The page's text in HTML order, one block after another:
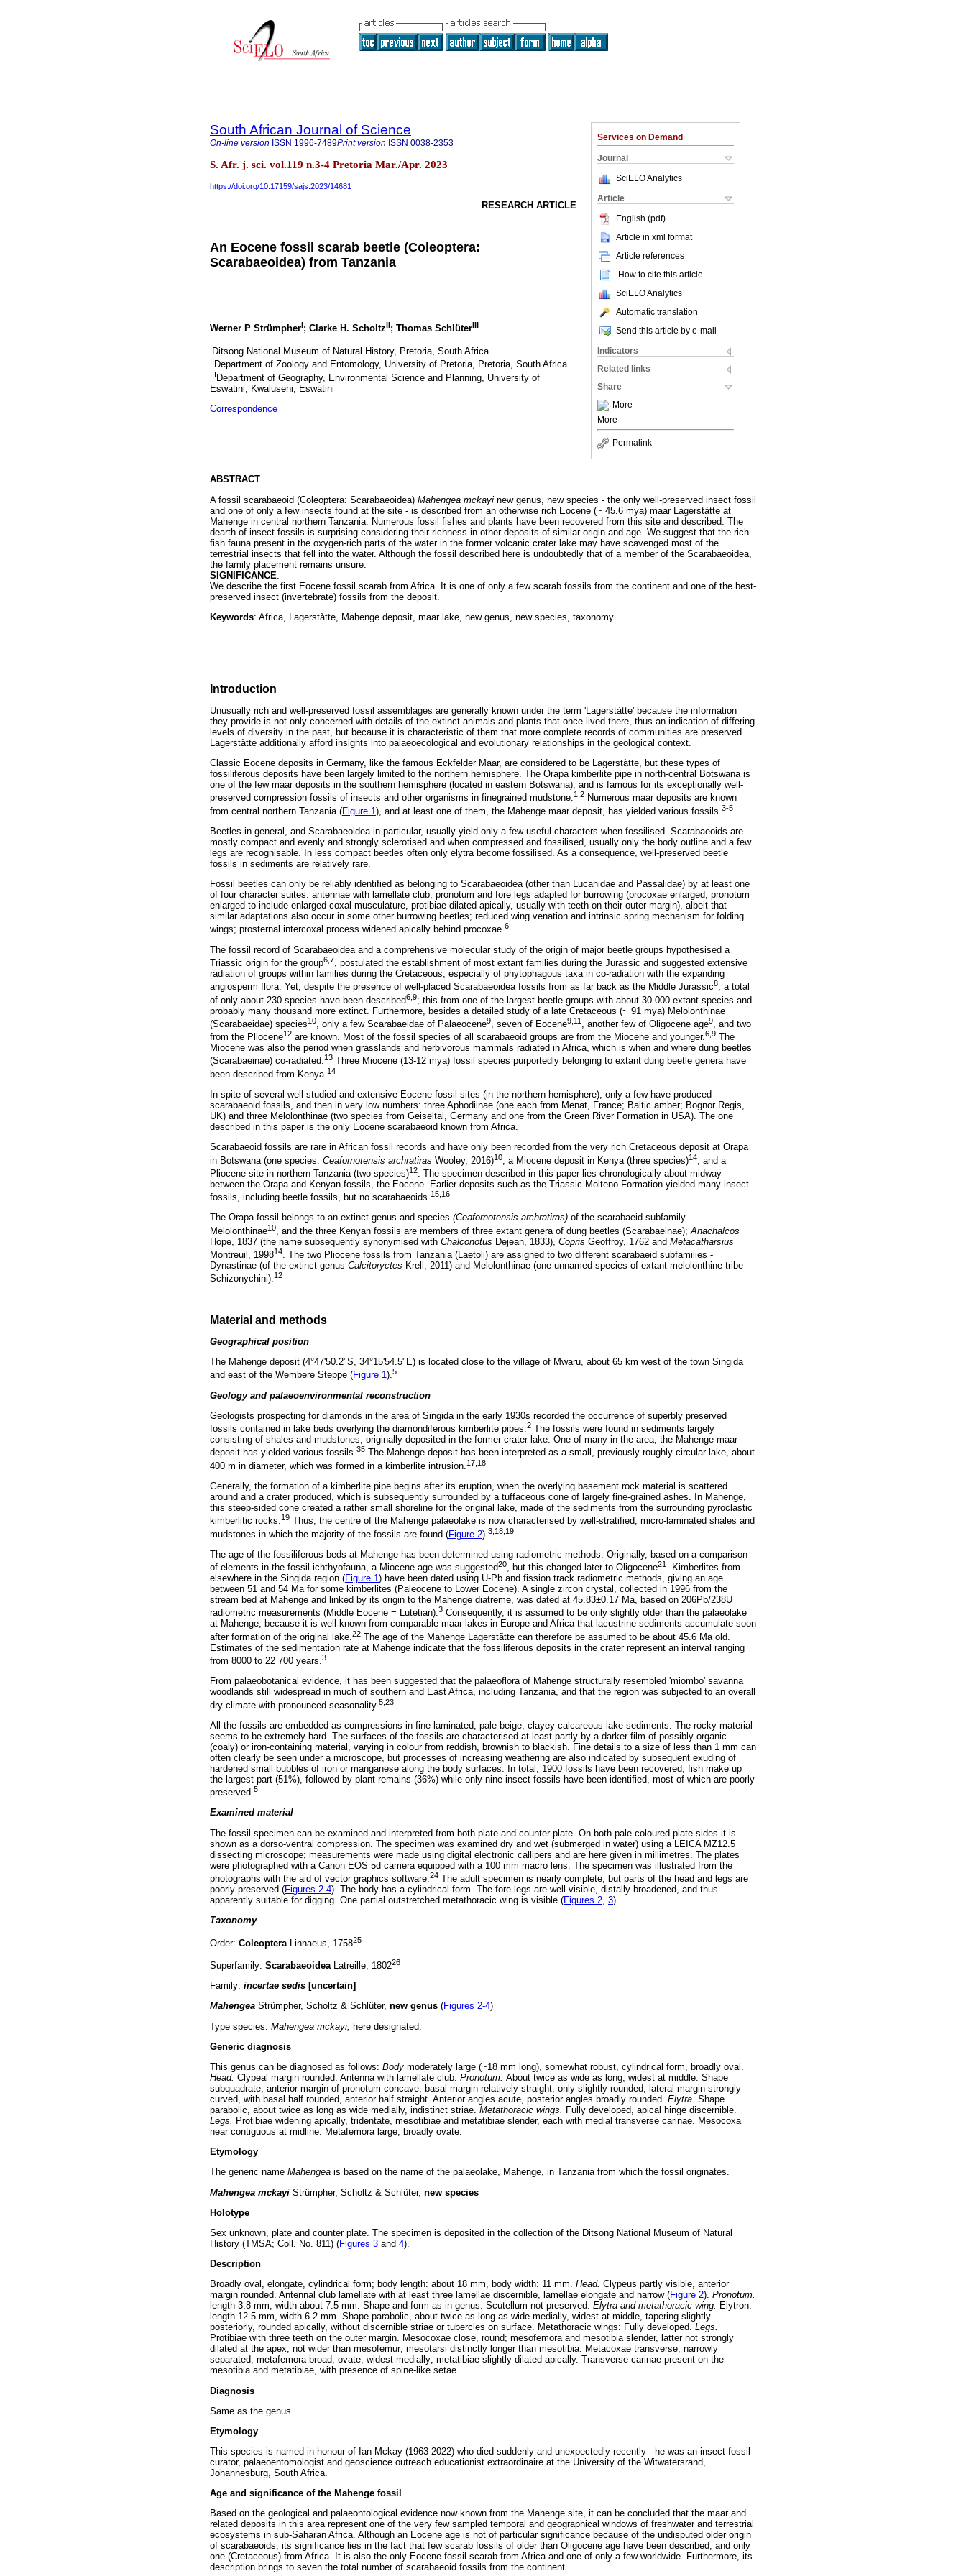
Services on Demand
Journal
SciELO Analytics
Article
English (pdf)
Article in xml format
Article references
How to cite this article
SciELO Analytics
Automatic translation
Send this article by e-mail
Indicators
Related links
Share
More
More
Permalink
South African Journal of Science
On-line version ISSN 1996-7489Print version ISSN 0038-2353
S. Afr. j. sci. vol.119 n.3-4 Pretoria Mar./Apr. 2023
https://doi.org/10.17159/sajs.2023/14681
RESEARCH ARTICLE
An Eocene fossil scarab beetle (Coleoptera:
Scarabaeoidea) from Tanzania
Werner P StrümpherI; Clarke H. ScholtzII; Thomas SchlüterIII
I Ditsong National Museum of Natural History, Pretoria, South Africa
II Department of Zoology and Entomology, University of Pretoria, Pretoria, South Africa
IIIDepartment of Geography, Environmental Science and Planning, University of
Eswatini, Kwaluseni, Eswatini
Correspondence
ABSTRACT
A fossil scarabaeoid (Coleoptera: Scarabaeoidea) Mahengea mckayi new genus, new species - the only well-preserved insect fossil
and one of only a few insects found at the site - is described from an otherwise rich Eocene (~ 45.6 mya) maar Lagerstàtte at
Mahenge in central northern Tanzania. Numerous fossil fishes and plants have been recovered from this site and described. The
dearth of insect fossils is surprising considering their richness in other deposits of similar origin and age. We suggest that the rich
fish fauna present in the oxygen-rich parts of the water in the former volcanic crater lake may have scavenged most of the
terrestrial insects that fell into the water. Although the fossil described here is undoubtedly that of a member of the Scarabaeoidea,
the family placement remains unsure.
SIGNIFICANCE:
We describe the first Eocene fossil scarab from Africa. It is one of only a few scarab fossils from the continent and one of the best-
preserved insect (invertebrate) fossils from the deposit.
Keywords: Africa, Lagerstàtte, Mahenge deposit, maar lake, new genus, new species, taxonomy
Introduction
Unusually rich and well-preserved fossil assemblages are generally known under the term 'Lagerstàtte' because the information
they provide is not only concerned with details of the extinct animals and plants that once lived there, thus an indication of differing
levels of diversity in the past, but because it is characteristic of them that more complete records of communities are preserved.
Lagerstàtte additionally afford insights into palaeoecological and evolutionary relationships in the geological context.
Classic Eocene deposits in Germany, like the famous Eckfelder Maar, are considered to be Lagerstàtte, but these types of
fossiliferous deposits have been largely limited to the northern hemisphere. The Orapa kimberlite pipe in north-central Botswana is
one of the few maar deposits in the southern hemisphere (located in eastern Botswana), and is famous for its exceptionally well-
preserved compression fossils of insects and other organisms in finegrained mudstone.1,2 Numerous maar deposits are known
from central northern Tanzania (Figure 1), and at least one of them, the Mahenge maar deposit, has yielded various fossils. 3-5
Beetles in general, and Scarabaeoidea in particular, usually yield only a few useful characters when fossilised. Scarabaeoids are
mostly compact and evenly and strongly sclerotised and when compressed and fossilised, usually only the body outline and a few
legs are recognisable. In less compact beetles often only elytra become fossilised. As a consequence, well-preserved beetle
fossils in sediments are relatively rare.
Fossil beetles can only be reliably identified as belonging to Scarabaeoidea (other than Lucanidae and Passalidae) by at least one
of four character suites: antennae with lamellate club; pronotum and fore legs adapted for burrowing (procoxae enlarged, pronotum
enlarged to include enlarged coxal musculature, protibiae dilated apically, usually with teeth on their outer margin), albeit that
similar adaptations also occur in some other burrowing beetles; reduced wing venation and intrinsic spring mechanism for folding
wings; prosternal intercoxal process widened apically behind procoxae.6
The fossil record of Scarabaeoidea and a comprehensive molecular study of the origin of major beetle groups hypothesised a
Triassic origin for the group6,7
, postulated the establishment of most extant families during the Jurassic and suggested extensive
radiation of groups within families during the Cretaceous, especially of phytophagous taxa in co-radiation with the expanding
angiosperm flora. Yet, despite the presence of well-placed Scarabaeoidea fossils from as far back as the Middle Jurassic8, a total
of only about 230 species have been described6,9; this from one of the largest beetle groups with about 30 000 extant species and
probably many thousand more extinct. Furthermore, besides a detailed study of a late Cretaceous (~ 91 mya) Melolonthinae
(Scarabaeidae) species10 , only a few Scarabaeidae of Palaeocene9 , seven of Eocene9,11 , another few of Oligocene age9
, and two
from the Pliocene12 are known. Most of the fossil species of all scarabaeoid groups are from the Miocene and younger.6,9 The
Miocene was also the period when grasslands and herbivorous mammals radiated in Africa, which is when and where dung beetles
(Scarabaeinae) co-radiated.13 Three Miocene (13-12 mya) fossil species purportedly belonging to extant dung beetle genera have
been described from Kenya. 14
In spite of several well-studied and extensive Eocene fossil sites (in the northern hemisphere), only a few have produced
scarabaeoid fossils, and then in very low numbers: three Aphodiinae (one each from Menat, France; Baltic amber; Bognor Regis,
UK) and three Melolonthinae (two species from Geiseltal, Germany and one from the Green River Formation in USA). The one
described in this paper is the only Eocene scarabaeoid known from Africa.
Scarabaeoid fossils are rare in African fossil records and have only been recorded from the very rich Cretaceous deposit at Orapa
in Botswana (one species: Ceafornotensis archratiras Wooley, 2016)10 , a Miocene deposit in Kenya (three species)14
, and a
Pliocene site in northern Tanzania (two species)12
. The specimen described in this paper lies chronologically about midway
between the Orapa and Kenyan fossils, the Eocene. Earlier deposits such as the Triassic Molteno Formation yielded many insect
fossils, including beetle fossils, but no scarabaeoids.15,16
The Orapa fossil belongs to an extinct genus and species (Ceafornotensis archratiras) of the scarabaeid subfamily
Melolonthinae10 , and the three Kenyan fossils are members of three extant genera of dung beetles (Scarabaeinae); Anachalcos
Hope, 1837 (the name subsequently synonymised with Chalconotus Dejean, 1833), Copris Geoffroy, 1762 and Metacatharsius
Montreuil, 199814. The two Pliocene fossils from Tanzania (Laetoli) are assigned to two different scarabaeid subfamilies -
Dynastinae (of the extinct genus Calcitoryctes Krell, 2011) and Melolonthinae (one unnamed species of extant melolonthine tribe
Schizonychini).12
Material and methods
Geographical position
The Mahenge deposit (4°47'50.2"S, 34°15'54.5"E) is located close to the village of Mwaru, about 65 km west of the town Singida
and east of the Wembere Steppe (Figure 1).5
Geology and palaeoenvironmental reconstruction
Geologists prospecting for diamonds in the area of Singida in the early 1930s recorded the occurrence of superbly preserved
fossils contained in lake beds overlying the diamondiferous kimberlite pipes.2 The fossils were found in sediments largely
consisting of shales and mudstones, originally deposited in the former crater lake. One of many in the area, the Mahenge maar
deposit has yielded various fossils.35 The Mahenge deposit has been interpreted as a small, previously roughly circular lake, about
400 m in diameter, which was formed in a kimberlite intrusion. 17,18
Generally, the formation of a kimberlite pipe begins after its eruption, when the overlying basement rock material is scattered
around and a crater produced, which is subsequently surrounded by a tuffaceous cone of largely fine-grained ashes. In Mahenge,
this steep-sided cone created a rather small shoreline for the original lake, made of the sediments from the surrounding pyroclastic
kimberlitic rocks.19 Thus, the centre of the Mahenge palaeolake is now characterised by well-stratified, micro-laminated shales and
mudstones in which the majority of the fossils are found (Figure 2). 3,18,19
The age of the fossiliferous beds at Mahenge has been determined using radiometric methods. Originally, based on a comparison
of elements in the fossil ichthyofauna, a Miocene age was suggested20, but this changed later to Oligocene21 . Kimberlites from
elsewhere in the Singida region (Figure 1) have been dated using U-Pb and fission track radiometric methods, giving an age
between 51 and 54 Ma for some kimberlites (Paleocene to Lower Eocene). A single zircon crystal, collected in 1996 from the
stream bed at Mahenge and linked by its origin to the Mahenge diatreme, was dated at 45.83±0.17 Ma, based on 206Pb/238U
radiometric measurements (Middle Eocene = Lutetian).3 Consequently, it is assumed to be only slightly older than the palaeolake
at Mahenge, because it is well known from comparable maar lakes in Europe and Africa that lacustrine sediments accumulate soon
after formation of the original lake. 22 The age of the Mahenge Lagerstãtte can therefore be assumed to be about 45.6 Ma old.
Estimates of the sedimentation rate at Mahenge indicate that the fossiliferous deposits in the crater represent an interval ranging
from 8000 to 22 700 years.3
From palaeobotanical evidence, it has been suggested that the palaeoflora of Mahenge structurally resembled 'miombo' savanna
woodlands still widespread in much of southern and East Africa, including Tanzania, and that the region was subjected to an overall
dry climate with pronounced seasonality. 5,23
All the fossils are embedded as compressions in fine-laminated, pale beige, clayey-calcareous lake sediments. The rocky material
seems to be extremely hard. The surfaces of the fossils are characterised at least partly by a darker film of possibly organic
(coaly) or iron-containing material, varying in colour from reddish, brownish to blackish. Fine details to a size of less than 1 mm can
often clearly be seen under a microscope, but processes of increasing weathering are also indicated by subsequent exuding of
hardened small bubbles of iron or manganese along the body surfaces. In total, 1900 fossils have been recovered; fish make up
the largest part (51%), followed by plant remains (36%) while only nine insect fossils have been identified, most of which are poorly
preserved.5
Examined material
The fossil specimen can be examined and interpreted from both plate and counter plate. On both pale-coloured plate sides it is
shown as a dorso-ventral compression. The specimen was examined dry and wet (submerged in water) using a LEICA MZ12.5
dissecting microscope; measurements were made using digital electronic callipers and are here given in millimetres. The plates
were photographed with a Canon EOS 5d camera equipped with a 100 mm macro lens. The specimen was illustrated from the
photographs with the aid of vector graphics software. 24 The adult specimen is nearly complete, but parts of the head and legs are
poorly preserved (Figures 2-4). The body has a cylindrical form. The fore legs are well-visible, distally broadened, and thus
apparently suitable for digging. One partial outstretched metathoracic wing is visible (Figures 2 3).
Taxonomy
Order: Coleoptera Linnaeus, 175825
Superfamily: Scarabaeoidea Latreille, 180226
Family: incertae sedis [uncertain]
Mahengea Strümpher, Scholtz & Schlüter, new genus (Figures 2-4)
Type species: Mahengea mckayi, here designated.
Generic diagnosis
This genus can be diagnosed as follows: Body moderately large (~18 mm long), somewhat robust, cylindrical form, broadly oval.
Head. Clypeal margin rounded. Antenna with lamellate club. Pronotum. About twice as wide as long, widest at middle. Shape
subquadrate, anterior margin of pronotum concave, basal margin relatively straight, only slightly rounded; lateral margin strongly
curved, with basal half rounded, anterior half straight. Anterior angles acute, posterior angles broadly rounded. Elytra. Shape
parabolic, about twice as long as wide medially, indistinct striae. Metathoracic wings. Fully developed, apical hinge discernible.
Legs. Protibiae widening apically, tridentate, mesotibiae and metatibiae slender, each with medial transverse carinae. Mesocoxa
near contiguous at midline. Metafemora large, broadly ovate.
Etymology
The generic name Mahengea is based on the name of the palaeolake, Mahenge, in Tanzania from which the fossil originates.
Mahengea mckayi Strümpher, Scholtz & Schlüter, new species
Holotype
Sex unknown, plate and counter plate. The specimen is deposited in the collection of the Ditsong National Museum of Natural
History (TMSA; Coll. No. 811) (Figures 3 and 4).
Description
Broadly oval, elongate, cylindrical form; body length: about 18 mm, body width: 11 mm. Head. Clypeus partly visible, anterior
margin rounded. Antennal club lamellate with at least three lamellae discernible, lamellae elongate and narrow (Figure 2). Pronotum.
length 3.8 mm, width about 7.5 mm. Shape and form as in genus. Scutellum not preserved. Elytra and metathoracic wing. Elytron:
length 12.5 mm, width 6.2 mm. Shape parabolic, about twice as long as wide medially, widest at middle, tapering slightly
posteriorly, rounded apically, without discernible striae or tubercles on surface. Metathoracic wings: Fully developed. Legs.
Protibiae with three teeth on the outer margin. Mesocoxae close, round; mesofemora and mesotibia slender, latter not strongly
dilated at the apex, not wider than mesofemur; mesotarsi distinctly longer than mesotibia. Metacoxae transverse, narrowly
separated; metafemora broad, ovate, widest medially; metatibiae slightly dilated apically. Transverse carinae present on the
mesotibia and metatibiae, with presence of spine-like setae.
Diagnosis
Same as the genus.
Etymology
This species is named in honour of Ian Mckay (1963-2022) who died suddenly and unexpectedly recently - he was an insect fossil
curator, palaeoentomologist and geoscience outreach educationist extraordinaire at the University of the Witwatersrand,
Johannesburg, South Africa.
Age and significance of the Mahenge fossil
Based on the geological and palaeontological evidence now known from the Mahenge site, it can be concluded that the maar and
related deposits in this area represent one of the very few sampled temporal and geographical windows of freshwater and terrestrial
ecosystems in sub-Saharan Africa. Although an Eocene age is not of particular significance because of the undisputed older origin
of scarabaeoids, its significance lies in the fact that few scarab fossils of older than Oligocene age have been described, and only
one (Cretaceous) from Africa. It is also the only Eocene fossil scarab from Africa and one of only a few worldwide. Furthermore, its
description brings to seven the total number of scarabaeoid fossils from the continent.